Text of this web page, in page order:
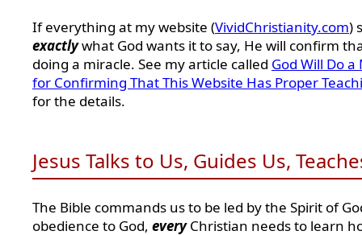
If everything at my website (VividChristianity.com)
exactlywhat God wants it to say, He will confirm
doing a miracle. See my article called God Will Do a
for Confirming That This Website Has Proper
for the details.
Jesus Talks to Us, Guides Us,
The Bible commands us to be led by the Spirit of
obedience to God, everyChristian needs to learn